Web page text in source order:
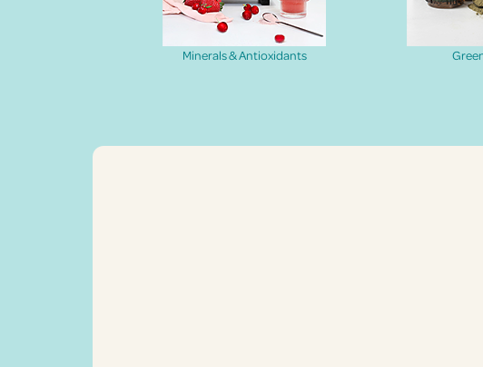
Minerals & Antioxidants